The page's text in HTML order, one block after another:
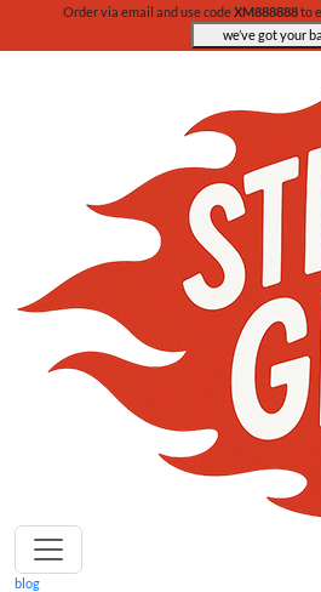
Order via email and use codeXM888888to
we’ve got your
blog